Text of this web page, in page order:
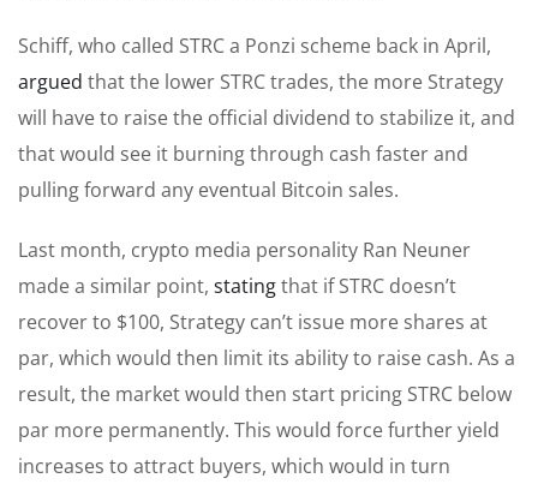
Schiff, who called STRC a Ponzi scheme back in April,
argued that the lower STRC trades, the more Strategy
will have to raise the official dividend to stabilize it, and
that would see it burning through cash faster and
pulling forward any eventual Bitcoin sales.
Last month, crypto media personality Ran Neuner
made a similar point, statingthat if STRC doesn’t
recover to $100, Strategy can’t issue more shares at
par, which would then limit its ability to raise cash. As a
result, the market would then start pricing STRC below
par more permanently. This would force further yield
increases to attract buyers, which would in turn